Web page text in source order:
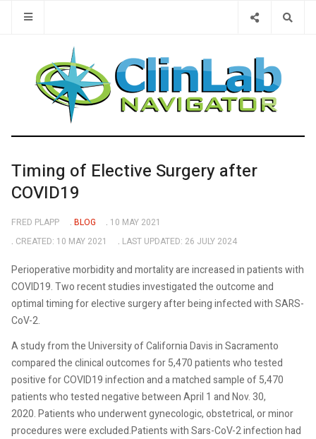
Timing of Elective Surgery after
COVID19
FRED PLAPP BLOG
10 MAY 2021
CREATED: 10 MAY 2021
LAST UPDATED: 26 JULY 2024
Perioperative morbidity and mortality are increased in patients with
COVID19. Two recent studies investigated the outcome and
optimal timing for elective surgery after being infected with SARS-
CoV-2.
A study from the University of California Davis in Sacramento
compared the clinical outcomes for 5,470 patients who tested
positive for COVID19 infection and a matched sample of 5,470
patients who tested negative between April 1 and Nov. 30,
2020. Patients who underwent gynecologic, obstetrical, or minor
procedures were excluded.Patients with Sars-CoV-2 infection had